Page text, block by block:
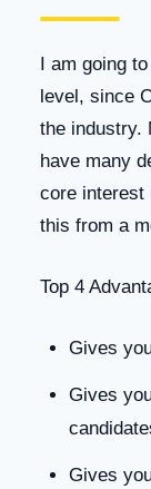
I am going
level, since
the industry.
have many
core interest
this from a
Top 4
Gives
Gives
Gives